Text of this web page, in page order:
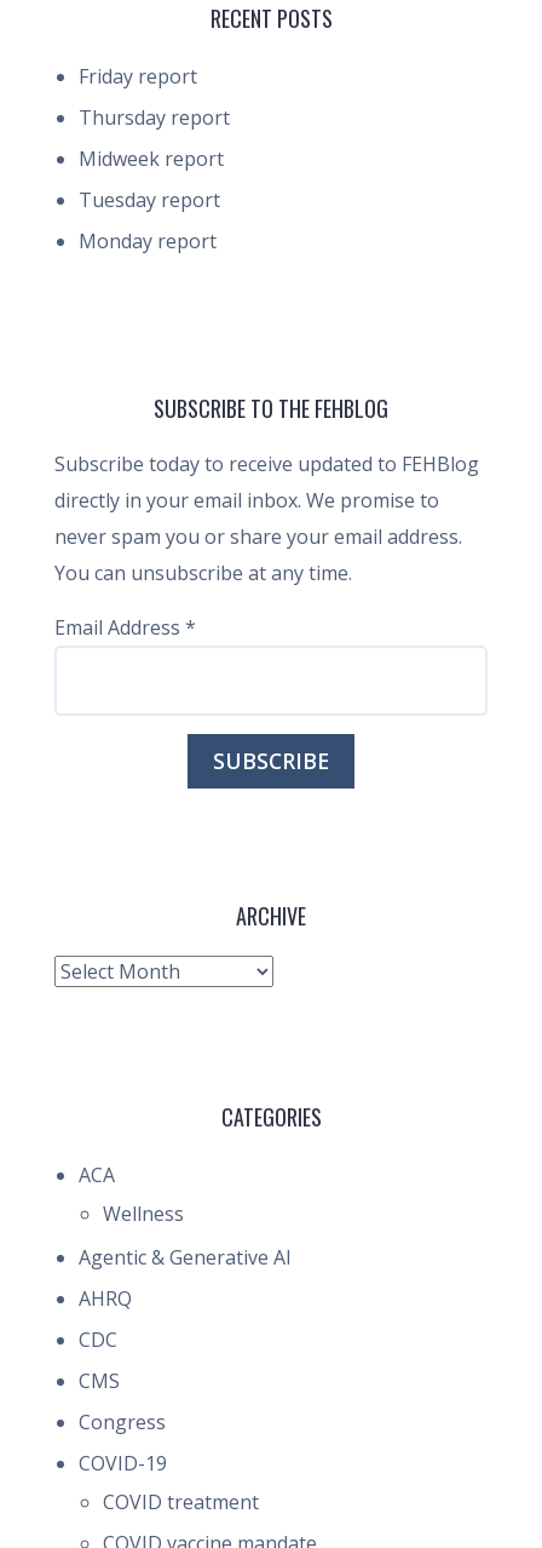
RECENT POSTS
Friday report
Thursday report
Midweek report
Tuesday report
Monday report
SUBSCRIBE TO THE FEHBLOG
Subscribe today to receive updated to FEHBlog
directly in your email inbox. We promise to
never spam you or share your email address.
You can unsubscribe at any time.
Email Address *
ARCHIVE
Archive
CATEGORIES
ACA
Wellness
Agentic & Generative AI
AHRQ
CDC
CMS
Congress
COVID-19
COVID treatment